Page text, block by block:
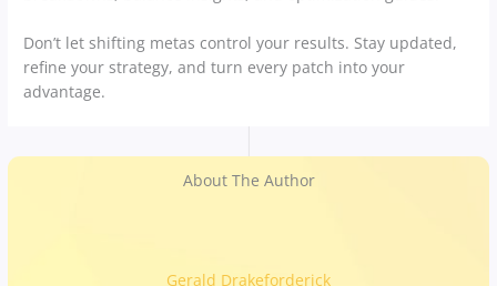
Don’t let shifting metas control your results. Stay updated,
refine your strategy, and turn every patch into your
advantage.
About The Author
Gerald Drakeforderick